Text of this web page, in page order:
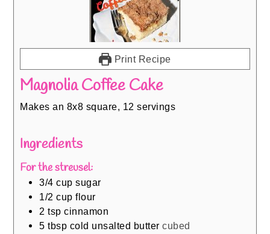
Print Recipe
Magnolia Coffee Cake
Makes an 8x8 square, 12 servings
Ingredients
For the streusel:
3/4 cup sugar
1/2 cup flour
2 tsp cinnamon
5 tbsp cold unsalted butter cubed